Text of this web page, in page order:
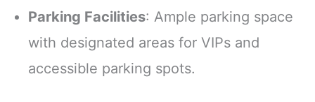
Parking Facilities: Ample parking space
with designated areas for VIPs and
accessible parking spots.